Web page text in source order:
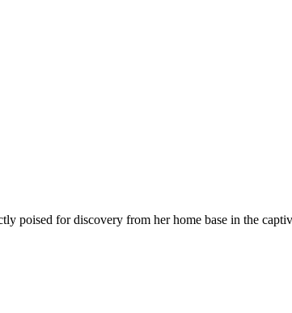
poised for discovery from her home base in the